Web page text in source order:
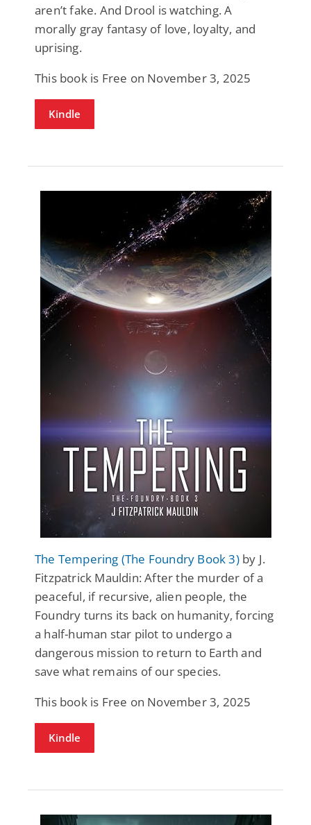
aren’t fake. And Drool is watching. A
morally gray fantasy of love, loyalty, and
uprising.
This book is Free on November 3, 2025
Kindle
The Tempering (The Foundry Book 3)by J.
Fitzpatrick Mauldin: After the murder of a
peaceful, if recursive, alien people, the
Foundry turns its back on humanity, forcing
a half-human star pilot to undergo a
dangerous mission to return to Earth and
save what remains of our species.
This book is Free on November 3, 2025
Kindle